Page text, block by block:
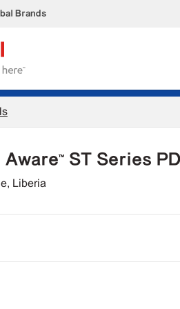
Brands
ST Series
Liberia